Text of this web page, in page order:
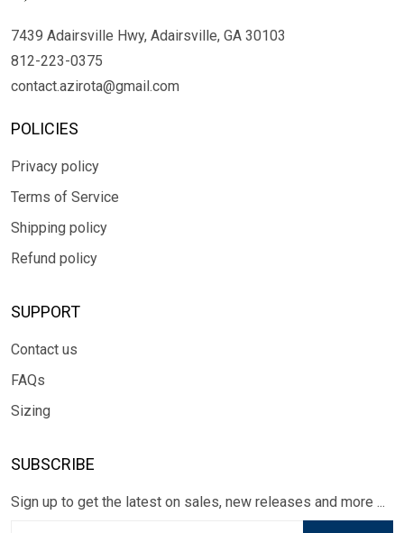
7439 Adairsville Hwy, Adairsville, GA 30103
812-223-0375
contact.azirota@gmail.com
POLICIES
Privacy policy
Terms of Service
Shipping policy
Refund policy
SUPPORT
Contact us
FAQs
Sizing
SUBSCRIBE
Sign up to get the latest on sales, new releases and more ...